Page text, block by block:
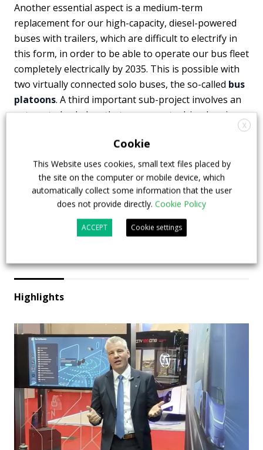
Another essential aspect is a medium-term
replacement for our high-capacity, diesel-powered
buses with trailers, which are difficult to electrify in
this form, in order to be able to operate our bus fleet
completely electrically by 2035. This is possible with
two virtually connected solo buses, the so-called bus
platoons. A third important sub-project involves an
automated solo bus that can operate driverless in
the future. Overall, MINGA is another important step
for us towards the public transport of the future.”
man truck and bus mvg
Highlights
X
Cookie
This Website uses cookies, small text files placed by
the site on the computer or mobile device, which
automatically collect some information that the user
does not provide directly. Cookie Policy
ACCEPT Cookie settings